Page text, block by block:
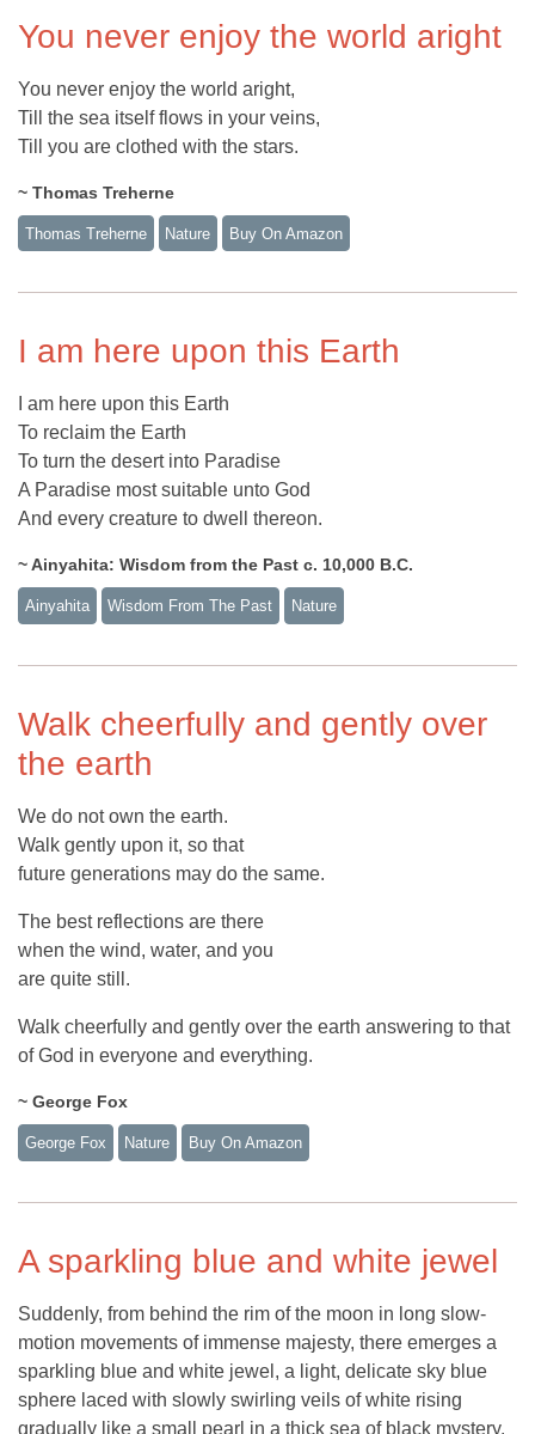
You never enjoy the world aright
You never enjoy the world aright,
Till the sea itself flows in your veins,
Till you are clothed with the stars.
~ Thomas Treherne
Thomas Treherne Nature Buy On Amazon
I am here upon this Earth
I am here upon this Earth
To reclaim the Earth
To turn the desert into Paradise
A Paradise most suitable unto God
And every creature to dwell thereon.
~ Ainyahita: Wisdom from the Past c. 10,000 B.C.
Ainyahita Wisdom From The Past Nature
Walk cheerfully and gently over
the earth
We do not own the earth.
Walk gently upon it, so that
future generations may do the same.
The best reflections are there
when the wind, water, and you
are quite still.
Walk cheerfully and gently over the earth answering to that
of God in everyone and everything.
~ George Fox
George Fox Nature Buy On Amazon
A sparkling blue and white jewel
Suddenly, from behind the rim of the moon in long slow-
motion movements of immense majesty, there emerges a
sparkling blue and white jewel, a light, delicate sky blue
sphere laced with slowly swirling veils of white rising
gradually like a small pearl in a thick sea of black mystery.